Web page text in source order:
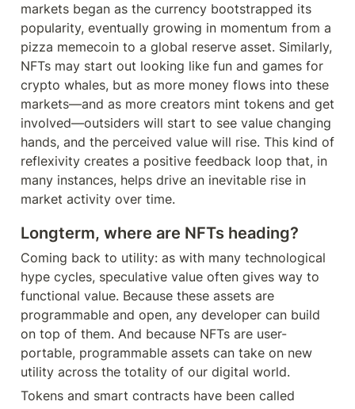
markets began as the currency bootstrapped its
popularity, eventually growing in momentum from a
pizza memecoin to a global reserve asset. Similarly,
NFTs may start out looking like fun and games for
crypto whales, but as more money flows into these
markets—and as more creators mint tokens and get
involved—outsiders will start to see value changing
hands, and the perceived value will rise. This kind of
reflexivity creates a positive feedback loop that, in
many instances, helps drive an inevitable rise in
market activity over time.
Longterm, where are NFTs heading?
Coming back to utility: as with many technological
hype cycles, speculative value often gives way to
functional value. Because these assets are
programmable and open, any developer can build
on top of them. And because NFTs are user-
portable, programmable assets can take on new
utility across the totality of our digital world.
Tokens and smart contracts have been called